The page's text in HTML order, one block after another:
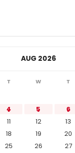
AUG 2026
T W T
4 5 6
11 12 13
18 19 20
25 26 27